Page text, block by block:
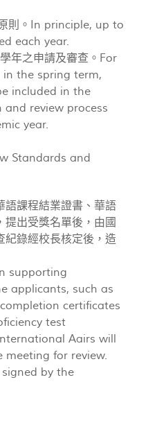
則。In principle, up to
each year.
年之申請及審查。For
the spring term,
included in the
review process
year.
Standards and
語課程結業證書、華語
出受獎名單後，由國
紀錄經校長核定後，造
supporting
applicants, such as
certificates
test
Aairs will
meeting for review.
by the